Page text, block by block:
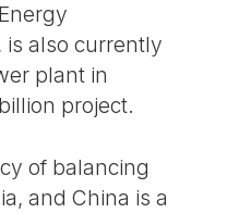
is also currently
plant in
project.
of balancing
and China is a